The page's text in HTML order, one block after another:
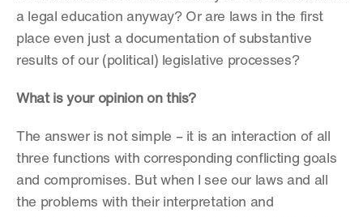
a legal education anyway? Or are laws in the first
place even just a documentation of substantive
results of our (political) legislative processes?
What is your opinion on this?
The answer is not simple – it is an interaction of all
three functions with corresponding conflicting goals
and compromises. But when I see our laws and all
the problems with their interpretation and